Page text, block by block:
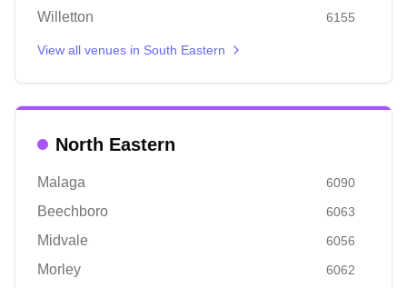
Willetton 6155
View all venues in South Eastern
North Eastern
Malaga 6090
Beechboro 6063
Midvale 6056
Morley 6062